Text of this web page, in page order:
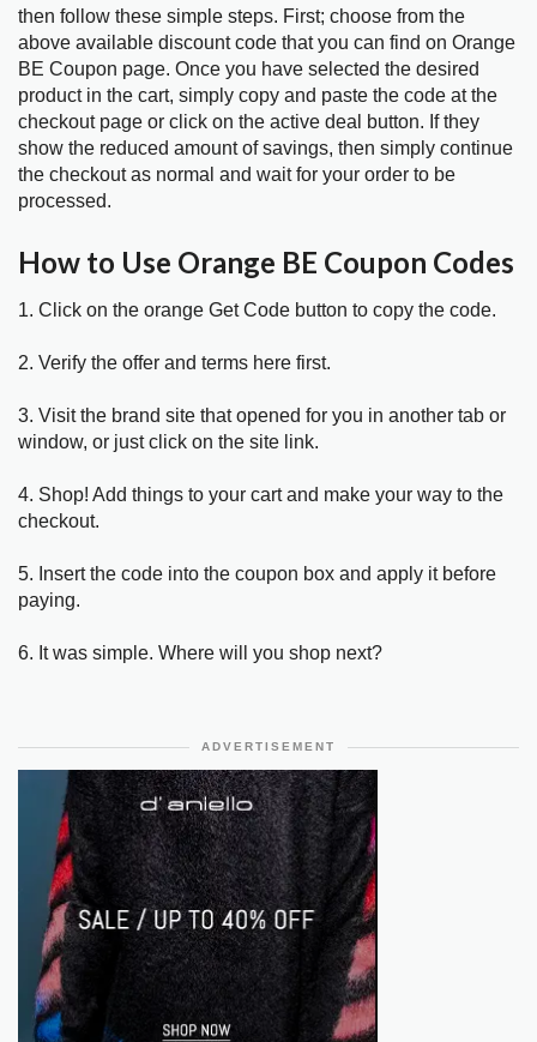
then follow these simple steps. First; choose from the
above available discount code that you can find on Orange
BE Coupon page. Once you have selected the desired
product in the cart, simply copy and paste the code at the
checkout page or click on the active deal button. If they
show the reduced amount of savings, then simply continue
the checkout as normal and wait for your order to be
processed.
How to Use Orange BE Coupon Codes
1. Click on the orange Get Code button to copy the code.
2. Verify the offer and terms here first.
3. Visit the brand site that opened for you in another tab or
window, or just click on the site link.
4. Shop! Add things to your cart and make your way to the
checkout.
5. Insert the code into the coupon box and apply it before
paying.
6. It was simple. Where will you shop next?
ADVERTISEMENT